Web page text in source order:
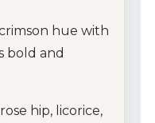
hue with
bold and
hip, licorice,